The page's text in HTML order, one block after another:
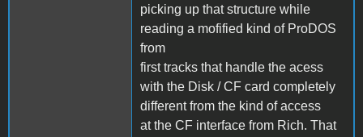
picking up that structure while
reading a mofified kind of ProDOS
from
first tracks that handle the acess
with the Disk / CF card completely
different from the kind of access
at the CF interface from Rich. That